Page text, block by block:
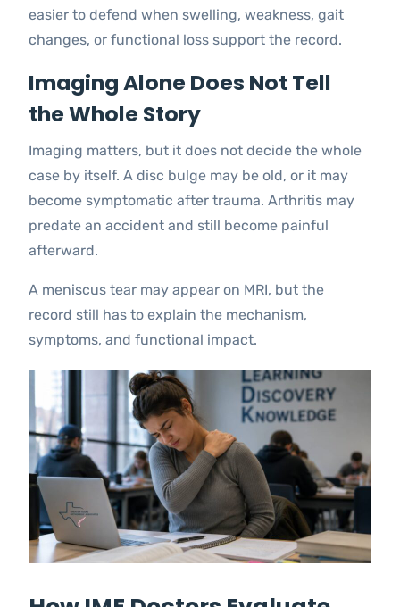
easier to defend when swelling, weakness, gait
changes, or functional loss support the record.
Imaging Alone Does Not Tell
the Whole Story
Imaging matters, but it does not decide the whole
case by itself. A disc bulge may be old, or it may
become symptomatic after trauma. Arthritis may
predate an accident and still become painful
afterward.
A meniscus tear may appear on MRI, but the
record still has to explain the mechanism,
symptoms, and functional impact.